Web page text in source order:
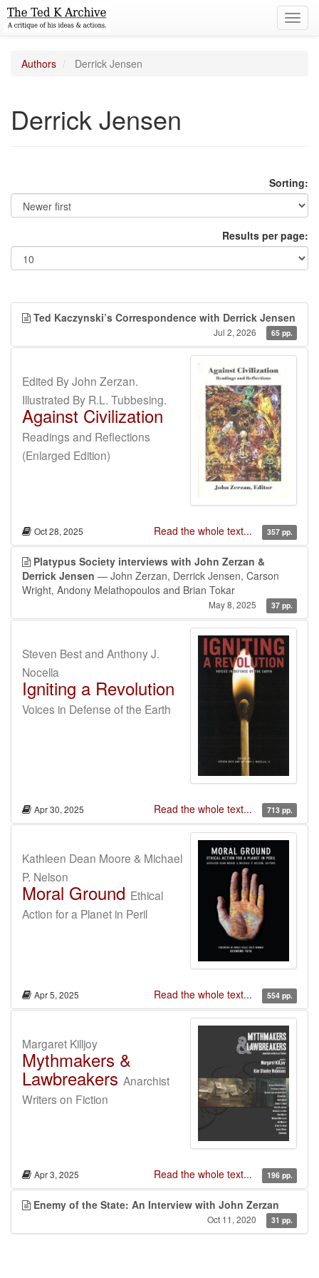
Authors Derrick Jensen
Derrick Jensen
Sorting:
Results per page:
Ted Kaczynski’s Correspondence with Derrick Jensen
Jul 2, 2026 65 pp.
Edited By John Zerzan.
Illustrated By R.L. Tubbesing.
Against Civilization
Readings and Reflections
(Enlarged Edition)
Oct 28, 2025 Read the whole text... 357 pp.
Platypus Society interviews with John Zerzan &
Derrick Jensen — John Zerzan, Derrick Jensen, Carson
Wright, Andony Melathopoulos and Brian Tokar
May 8, 2025 37 pp.
Steven Best and Anthony J.
Nocella
Igniting a Revolution
Voices in Defense of the Earth
Apr 30, 2025 Read the whole text... 713 pp.
Kathleen Dean Moore & Michael
P. Nelson
Moral Ground Ethical
Action for a Planet in Peril
Apr 5, 2025 Read the whole text... 554 pp.
Margaret Killjoy
Mythmakers &
Lawbreakers Anarchist
Writers on Fiction
Apr 3, 2025 Read the whole text... 196 pp.
Enemy of the State: An Interview with John Zerzan
Oct 11, 2020 31 pp.